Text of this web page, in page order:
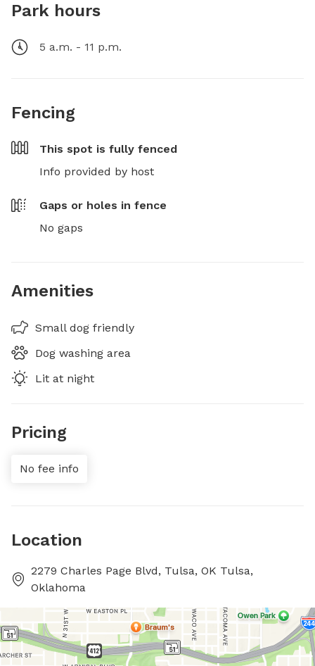
Park hours
5 a.m. - 11 p.m.
Fencing
This spot is fully fenced
Info provided by host
Gaps or holes in fence
No gaps
Amenities
Small dog friendly
Dog washing area
Lit at night
Pricing
No fee info
Location
2279 Charles Page Blvd, Tulsa, OK Tulsa,
Oklahoma